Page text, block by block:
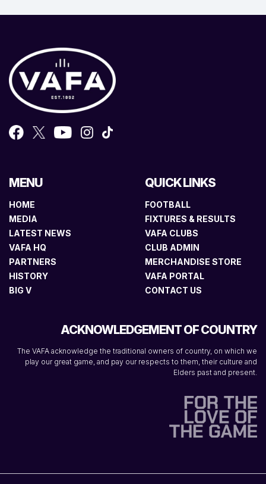
MENU
HOME
MEDIA
LATEST NEWS
VAFA HQ
PARTNERS
HISTORY
BIG V
QUICK LINKS
FOOTBALL
FIXTURES & RESULTS
VAFA CLUBS
CLUB ADMIN
MERCHANDISE STORE
VAFA PORTAL
CONTACT US
ACKNOWLEDGEMENT OF COUNTRY
The VAFA acknowledge the traditional owners of country, on which we
play our great game, and pay our respects to them, their culture and
Elders past and present.